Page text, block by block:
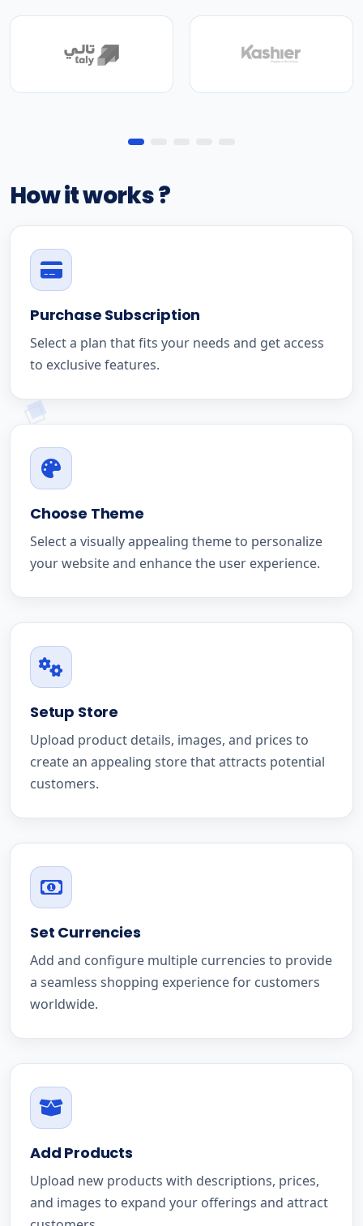
How it works ?
Purchase Subscription
Select a plan that fits your needs and get access
to exclusive features.
Choose Theme
Select a visually appealing theme to personalize
your website and enhance the user experience.
Setup Store
Upload product details, images, and prices to
create an appealing store that attracts potential
customers.
Set Currencies
Add and configure multiple currencies to provide
a seamless shopping experience for customers
worldwide.
Add Products
Upload new products with descriptions, prices,
and images to expand your offerings and attract